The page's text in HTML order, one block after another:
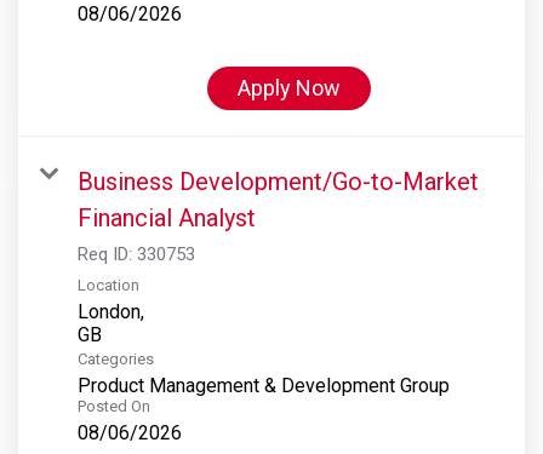
08/06/2026
Apply Now
Business Development/Go-to-Market
Financial Analyst
Req ID: 330753
Location
London,
Categories
Product Management & Development Group
Posted On
08/06/2026